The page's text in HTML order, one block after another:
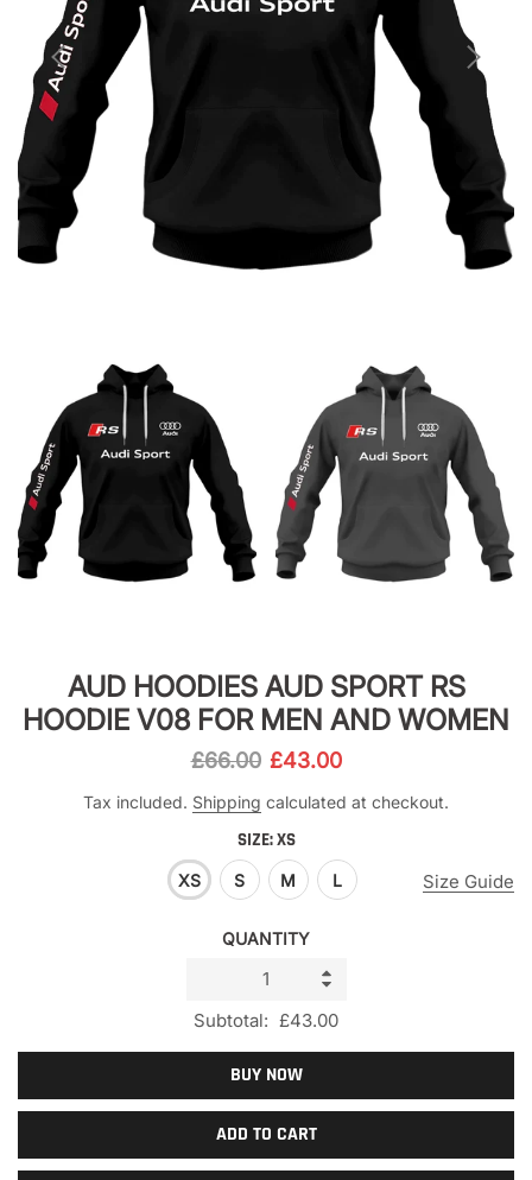
AUD HOODIES AUD SPORT RS
HOODIE V08 FOR MEN AND WOMEN
£66.00 £43.00
Tax included. Shipping calculated at checkout.
Size Guide
SIZE:XS
XS S M L
QUANTITY
Subtotal: £43.00
BUY NOW
ADD TO CART